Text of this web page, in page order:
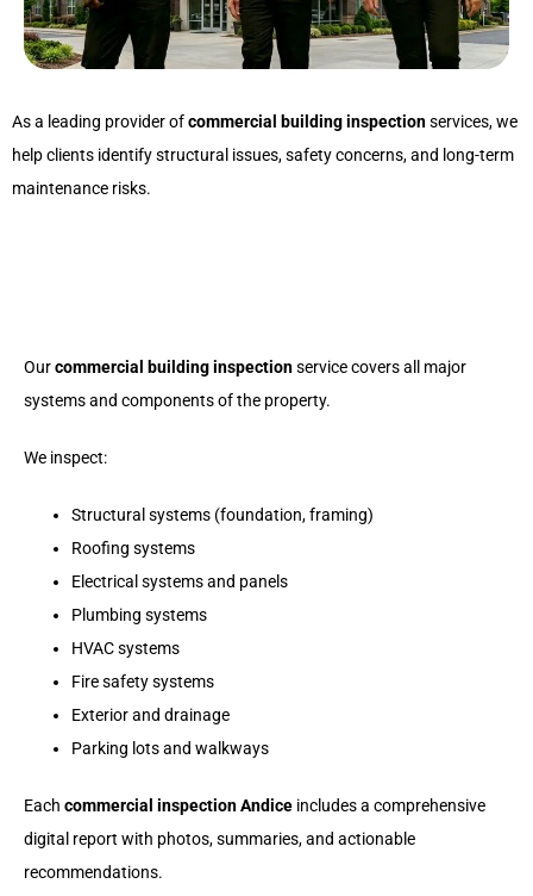
As a leading provider ofcommercial building inspectionservices, we
help clients identify structural issues, safety concerns, and long-term
maintenance risks.
Ourcommercial building inspectionservice covers all major
systems and components of the property.
We inspect:
Structural systems (foundation, framing)
Roofing systems
Electrical systems and panels
Plumbing systems
HVAC systems
Fire safety systems
Exterior and drainage
Parking lots and walkways
Each commercial inspection Andice includes a comprehensive
digital report with photos, summaries, and actionable
recommendations.